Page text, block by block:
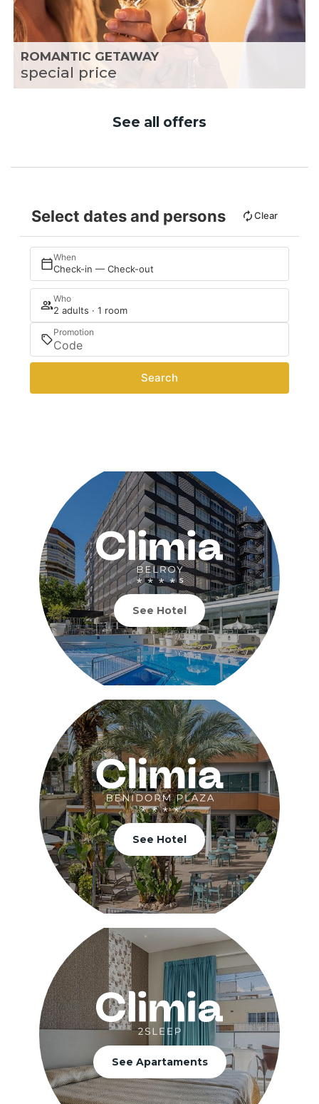
ROMANTIC GETAWAY
special price
See all offers
Select dates and persons Clear
When
Check-in — Check-out
Who
2 adults · 1 room
Promotion
Search
See Hotel
See Hotel
See Apartaments